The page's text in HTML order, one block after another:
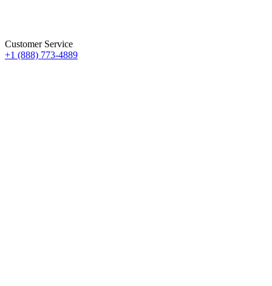
Customer Service
+1 (888) 773-4889